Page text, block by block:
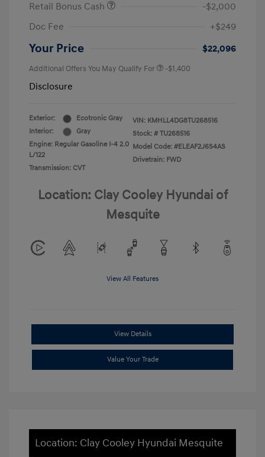
Retail Bonus Cash
-$2,000
Doc Fee
+$249
Your Price $22,096
Additional Offers You May Qualify For -$1,400
Disclosure
Exterior:
Ecotronic Gray
Interior:
Gray
Engine: Regular Gasoline I-4 2.0
L/122
Transmission: CVT
VIN: KMHLL4DG8TU268516
Stock: # TU268516
Model Code: #ELEAF2J6S4AS
Drivetrain: FWD
Location: Clay Cooley Hyundai of
Mesquite
View All Features
View Details
Value Your Trade
Location: Clay Cooley Hyundai Mesquite